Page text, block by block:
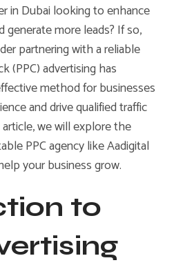
in Dubai looking to enhance
generate more leads? If so,
partnering with a reliable
(PPC) advertising has
method for businesses
and drive qualified traffic
we will explore the
PPC agency like Aadigital
your business grow.
to